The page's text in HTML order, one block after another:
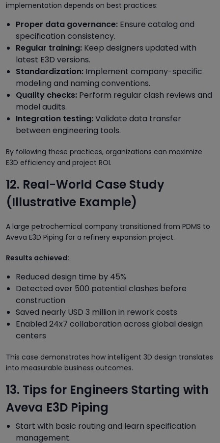
implementation depends on best practices:
Proper data governance: Ensure catalog and
specification consistency.
Regular training: Keep designers updated with
latest E3D versions.
Standardization: Implement company-specific
modeling and naming conventions.
Quality checks: Perform regular clash reviews and
model audits.
Integration testing:Validate data transfer
between engineering tools.
By following these practices, organizations can maximize
E3D efficiency and project ROI.
12. Real-World Case Study
(Illustrative Example)
A large petrochemical company transitioned from PDMS to
Aveva E3D Piping for a refinery expansion project.
Results achieved:
Reduced design time by 45%
Detected over 500 potential clashes before
construction
Saved nearly USD 3 million in rework costs
Enabled 24x7 collaboration across global design
centers
This case demonstrates how intelligent 3D design translates
into measurable business outcomes.
13. Tips for Engineers Starting with
Aveva E3D Piping
Start with basic routing and learn specification
management.